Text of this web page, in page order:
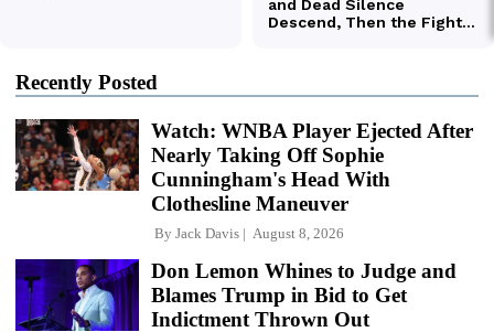
Recently Posted
Watch: WNBA Player Ejected After
Nearly Taking Off Sophie
Cunningham's Head With
Clothesline Maneuver
By Jack Davis August 8, 2026
Don Lemon Whines to Judge and
Blames Trump in Bid to Get
Indictment Thrown Out